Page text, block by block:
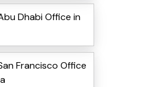
Dhabi Office in
Francisco Office